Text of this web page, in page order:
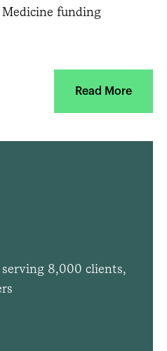
8,000 clients,
Medicine funding
Read More